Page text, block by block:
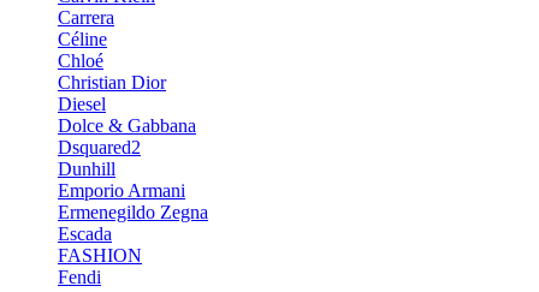
Carrera
Céline
Chloé
Christian Dior
Diesel
Dolce & Gabbana
Dsquared2
Dunhill
Emporio Armani
Ermenegildo Zegna
Escada
FASHION
Fendi